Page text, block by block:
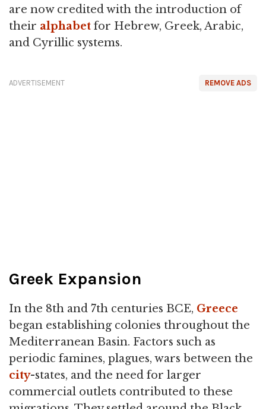
are now credited with the introduction of
their alphabet for Hebrew, Greek, Arabic,
and Cyrillic systems.
REMOVE ADS
ADVERTISEMENT
Greek Expansion
In the 8th and 7th centuries BCE, Greece
began establishing colonies throughout the
Mediterranean Basin. Factors such as
periodic famines, plagues, wars between the
city-states, and the need for larger
commercial outlets contributed to these